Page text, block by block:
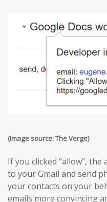
(Image source: The Verge)
If you clicked “allow”,
to your Gmail and send
your contacts on your
emails more convincing